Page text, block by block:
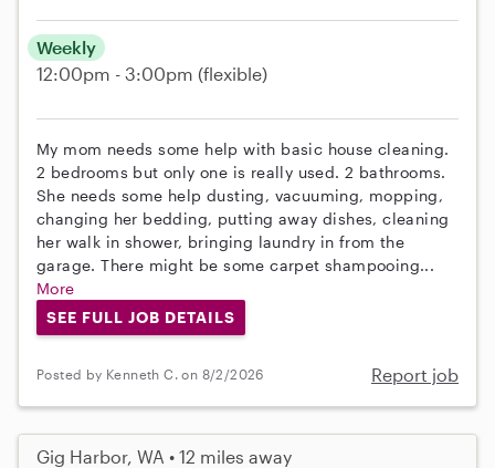
Weekly
12:00pm - 3:00pm (flexible)
My mom needs some help with basic house cleaning.
2 bedrooms but only one is really used. 2 bathrooms.
She needs some help dusting, vacuuming, mopping,
changing her bedding, putting away dishes, cleaning
her walk in shower, bringing laundry in from the
garage. There might be some carpet shampooing...
More
SEE FULL JOB DETAILS
Posted by Kenneth C. on 8/2/2026 Report job
Gig Harbor, WA • 12 miles away